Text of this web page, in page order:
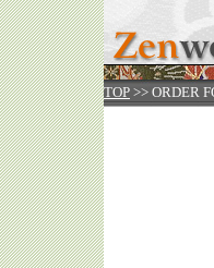
TOP >> ORDER